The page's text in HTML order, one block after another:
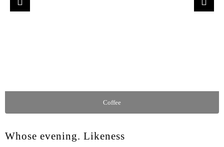
Coffee
Whose evening. Likeness